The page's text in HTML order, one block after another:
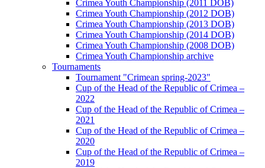
Crimea Youth Championship (2011 DOB)
Crimea Youth Championship (2012 DOB)
Crimea Youth Championship (2013 DOB)
Crimea Youth Championship (2014 DOB)
Crimea Youth Championship (2008 DOB)
Crimea Youth Championship archive
Tournaments
Tournament "Crimean spring-2023"
Cup of the Head of the Republic of Crimea –
2022
Cup of the Head of the Republic of Crimea –
2021
Cup of the Head of the Republic of Crimea –
2020
Cup of the Head of the Republic of Crimea –
2019